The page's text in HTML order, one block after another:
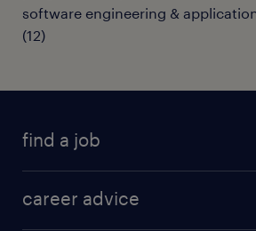
software engineering &
(12)
find a job
career advice